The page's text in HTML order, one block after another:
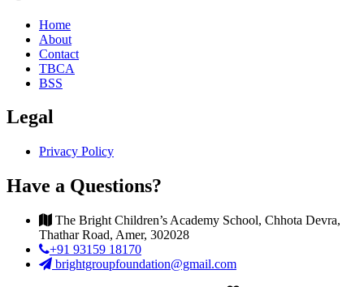
Home
About
Contact
TBCA
BSS
Legal
Privacy Policy
Have a Questions?
The Bright Children’s Academy School, Chhota Devra,
Thathar Road, Amer, 302028
+91 93159 18170
brightgroupfoundation@gmail.com